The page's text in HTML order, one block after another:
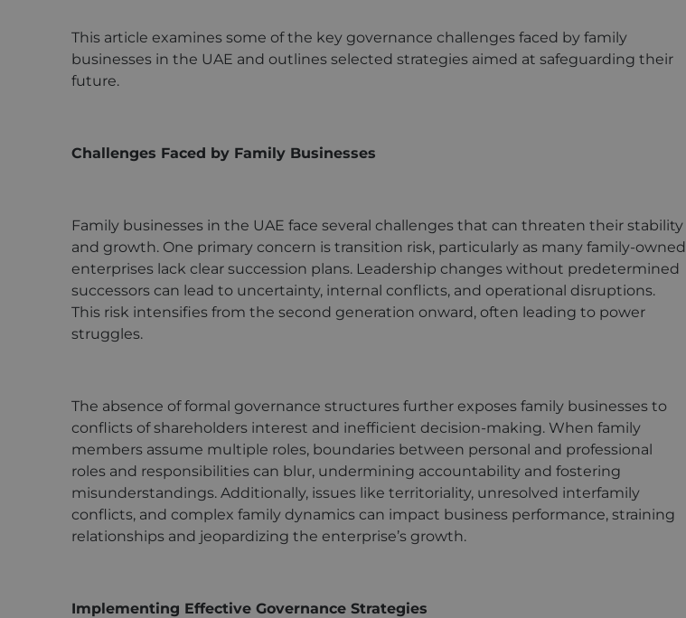
This article examines some of the key governance challenges faced by family
businesses in the UAE and outlines selected strategies aimed at safeguarding their
future.
Challenges Faced by Family Businesses
Family businesses in the UAE face several challenges that can threaten their stability
and growth. One primary concern is transition risk, particularly as many family-owned
enterprises lack clear succession plans. Leadership changes without predetermined
successors can lead to uncertainty, internal conflicts, and operational disruptions.
This risk intensifies from the second generation onward, often leading to power
struggles.
The absence of formal governance structures further exposes family businesses to
conflicts of shareholders interest and inefficient decision-making. When family
members assume multiple roles, boundaries between personal and professional
roles and responsibilities can blur, undermining accountability and fostering
misunderstandings. Additionally, issues like territoriality, unresolved interfamily
conflicts, and complex family dynamics can impact business performance, straining
relationships and jeopardizing the enterprise’s growth.
Implementing Effective Governance Strategies